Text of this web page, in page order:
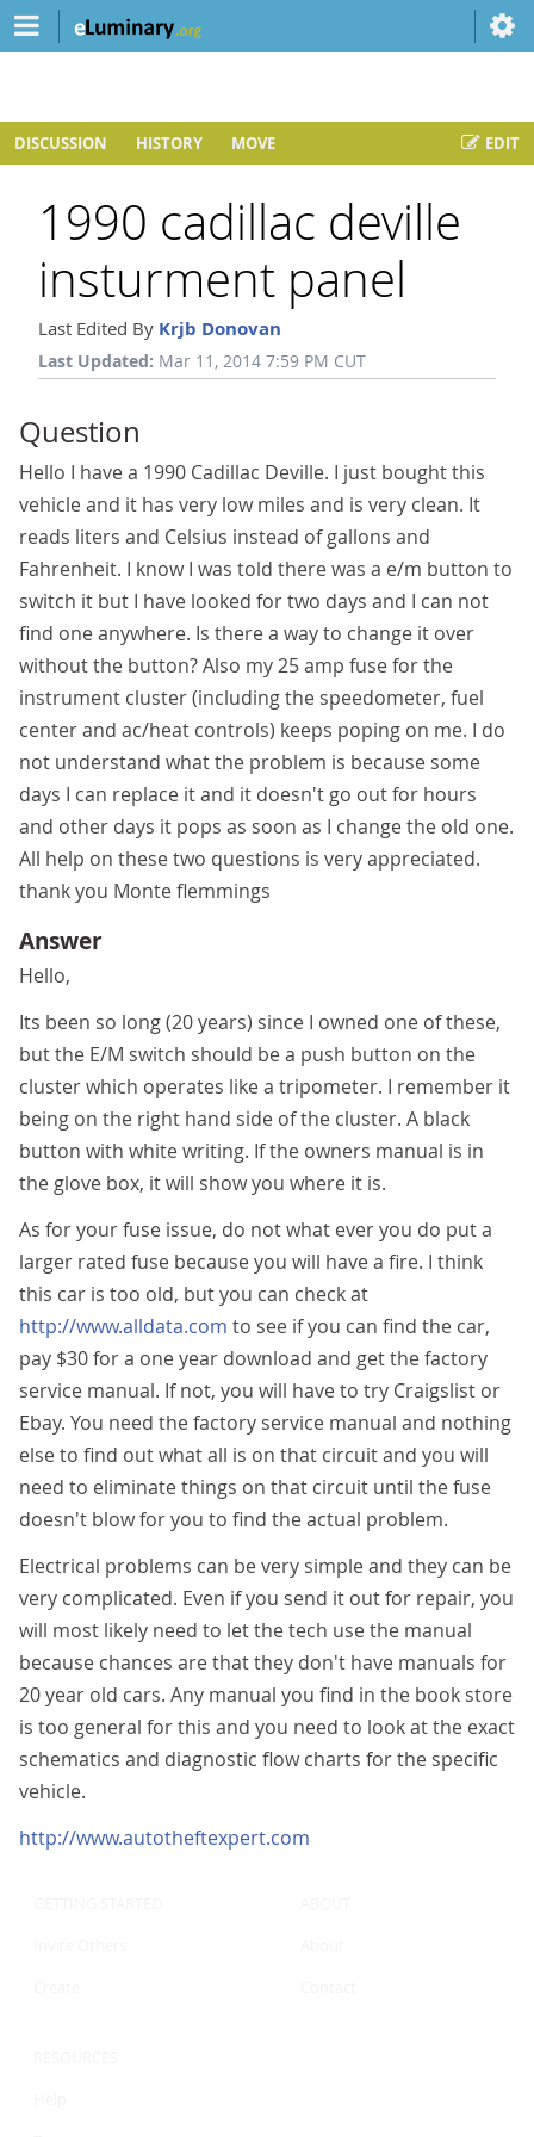
EDIT
DISCUSSION HISTORY MOVE
1990 cadillac deville
insturment panel
Last Edited By Krjb Donovan
Last Updated: Mar 11, 2014 7:59 PM CUT
Question
Hello I have a 1990 Cadillac Deville. I just bought this
vehicle and it has very low miles and is very clean. It
reads liters and Celsius instead of gallons and
Fahrenheit. I know I was told there was a e/m button to
switch it but I have looked for two days and I can not
find one anywhere. Is there a way to change it over
without the button? Also my 25 amp fuse for the
instrument cluster (including the speedometer, fuel
center and ac/heat controls) keeps poping on me. I do
not understand what the problem is because some
days I can replace it and it doesn't go out for hours
and other days it pops as soon as I change the old one.
All help on these two questions is very appreciated.
thank you Monte flemmings
Answer
Hello,
Its been so long (20 years) since I owned one of these,
but the E/M switch should be a push button on the
cluster which operates like a tripometer. I remember it
being on the right hand side of the cluster. A black
button with white writing. If the owners manual is in
the glove box, it will show you where it is.
As for your fuse issue, do not what ever you do put a
larger rated fuse because you will have a fire. I think
this car is too old, but you can check at
http://www.alldata.com to see if you can find the car,
pay $30 for a one year download and get the factory
service manual. If not, you will have to try Craigslist or
Ebay. You need the factory service manual and nothing
else to find out what all is on that circuit and you will
need to eliminate things on that circuit until the fuse
doesn't blow for you to find the actual problem.
Electrical problems can be very simple and they can be
very complicated. Even if you send it out for repair, you
will most likely need to let the tech use the manual
because chances are that they don't have manuals for
20 year old cars. Any manual you find in the book store
is too general for this and you need to look at the exact
schematics and diagnostic flow charts for the specific
vehicle.
http://www.autotheftexpert.com